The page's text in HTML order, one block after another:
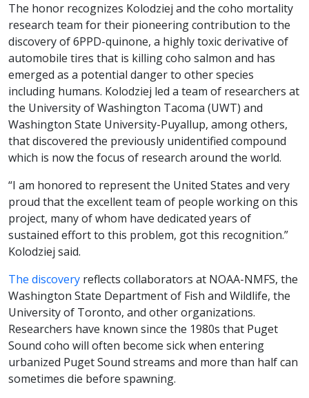
The honor recognizes Kolodziej and the coho mortality
research team for their pioneering contribution to the
discovery of 6PPD-quinone, a highly toxic derivative of
automobile tires that is killing coho salmon and has
emerged as a potential danger to other species
including humans. Kolodziej led a team of researchers at
the University of Washington Tacoma (UWT) and
Washington State University-Puyallup, among others,
that discovered the previously unidentified compound
which is now the focus of research around the world.
“I am honored to represent the United States and very
proud that the excellent team of people working on this
project, many of whom have dedicated years of
sustained effort to this problem, got this recognition.”
Kolodziej said.
The discovery reflects collaborators at NOAA-NMFS, the
Washington State Department of Fish and Wildlife, the
University of Toronto, and other organizations.
Researchers have known since the 1980s that Puget
Sound coho will often become sick when entering
urbanized Puget Sound streams and more than half can
sometimes die before spawning.